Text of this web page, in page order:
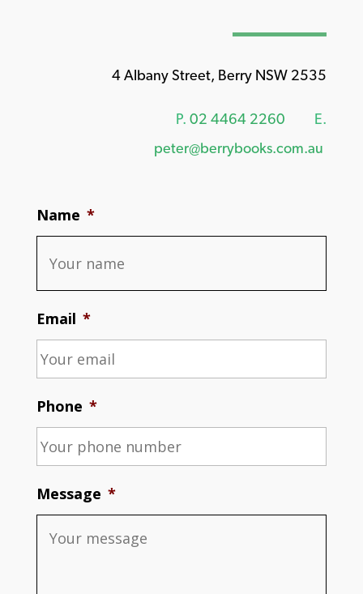
4 Albany Street, Berry NSW 2535
P. 02 4464 2260
E.
peter@berrybooks.com.au
Name *
Email *
Phone *
Message *